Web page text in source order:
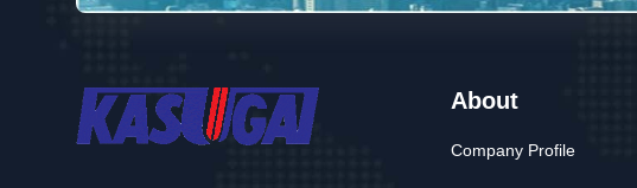
About
Company Profile